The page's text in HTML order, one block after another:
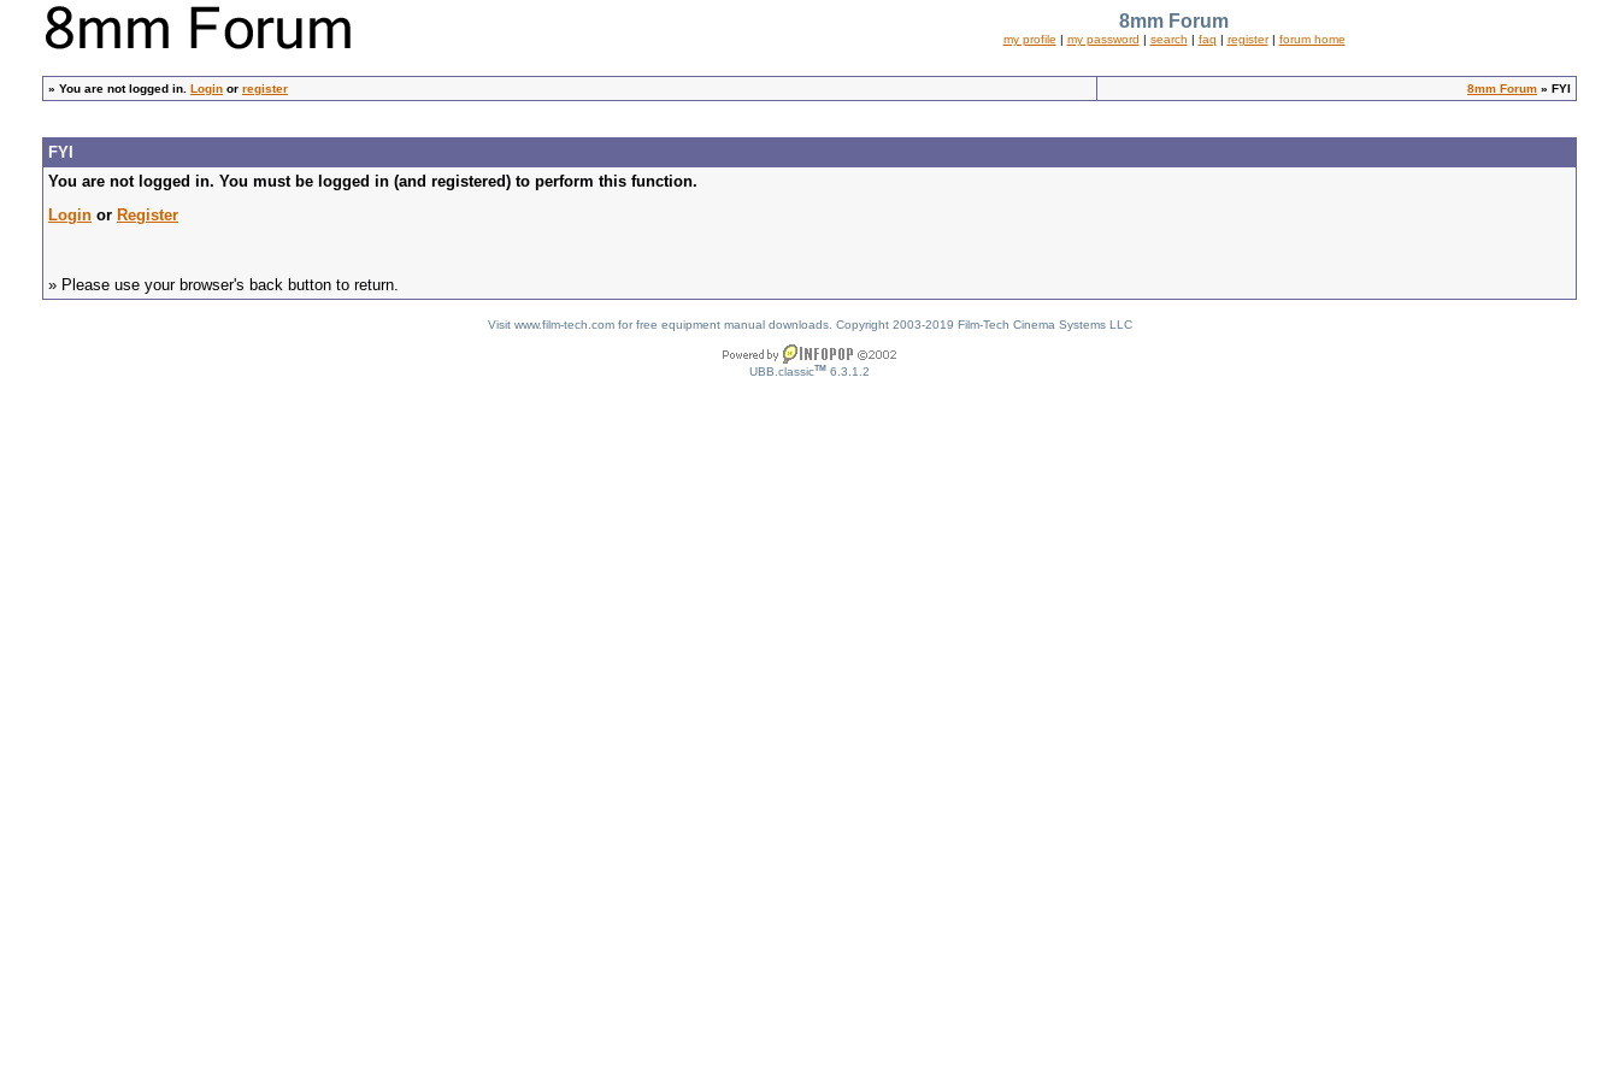
8mm Forum
my profile | my password | search | faq | register| forum home
» You are not logged in. Login or register 8mm Forum » FYI
FYI
You are not logged in. You must be logged in (and registered) to perform this function.
Login or Register
» Please use your browser's back button to return.
Visit www.film-tech.com for free equipment manual downloads. Copyright 2003-2019 Film-Tech Cinema Systems LLC
UBB.classicTM 6.3.1.2